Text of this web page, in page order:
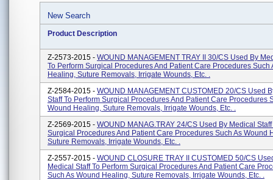
New Search
Product Description
Z-2573-2015 - WOUND MANAGEMENT TRAY II 30/CS Used By
To Perform Surgical Procedures And Patient Care Procedures Such
Healing, Suture Removals, Irrigate Wounds, Etc. .
Z-2584-2015 - WOUND MANAGEMENT CUSTOMED 20/CS Used
Staff To Perform Surgical Procedures And Patient Care Procedures
Wound Healing, Suture Removals, Irrigate Wounds, Etc. .
Z-2569-2015 - WOUND MANAG.TRAY 24/CS Used By Medical
Surgical Procedures And Patient Care Procedures Such As Wound
Suture Removals, Irrigate Wounds, Etc. .
Z-2557-2015 - WOUND CLOSURE TRAY II CUSTOMED 50/CS
Medical Staff To Perform Surgical Procedures And Patient Care
Such As Wound Healing, Suture Removals, Irrigate Wounds, Etc. .